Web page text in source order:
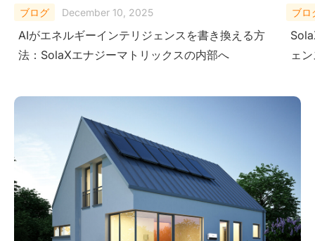
ブログ October 27, 2025
SolaX AI Copilotがユーザーに次世代インテリジ
ェンスを提供する方法
ブロ